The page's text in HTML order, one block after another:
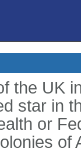
the UK
star in
or
of